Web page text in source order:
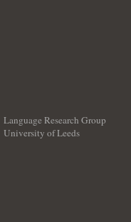
Language Research Group
University of Leeds